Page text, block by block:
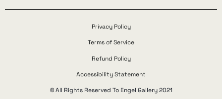
Privacy Policy
Terms of Service
Refund Policy
Accessibility Statement
© All Rights Reserved To Engel Gallery 2021